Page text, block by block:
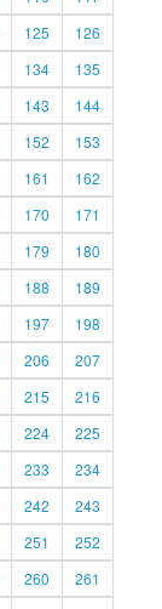
125
126
134
135
143
144
152
153
161
162
170
171
179
180
188
189
197
198
206
207
215
216
224
225
233
234
242
243
251
252
260
261